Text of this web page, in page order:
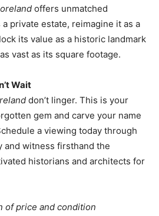
offers unmatched
private estate, reimagine it as a
its value as a historic landmark
vast as its square footage.
Wait
don’t linger. This is your
gem and carve your name
a viewing today through
and witness firsthand the
historians and architects for
of price and condition